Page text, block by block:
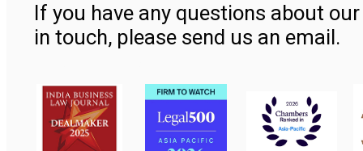
If you have any questions about
in touch, please send us an email.